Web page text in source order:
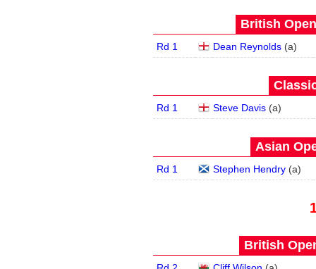
British
Rd 1 Dean Reynolds(a)
Rd 1 Steve Davis(a)
Asian
Rd 1 Stephen Hendry(a)
British